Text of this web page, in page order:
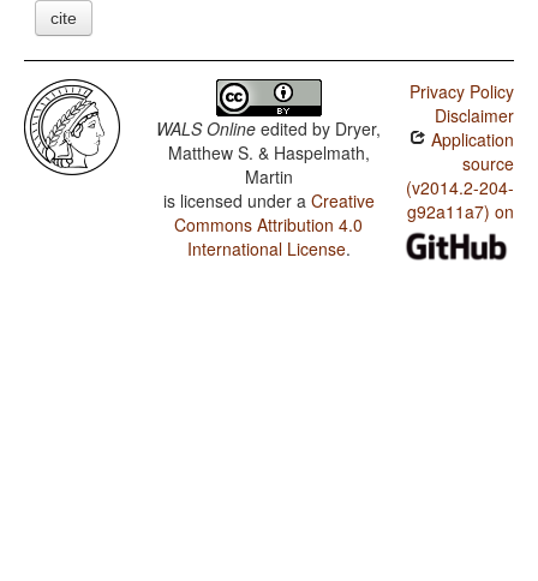
cite
WALS Online edited by Dryer,
Matthew S. & Haspelmath,
Martin
is licensed under a Creative
Commons Attribution 4.0
International License.
Privacy Policy
Disclaimer
Application
source
(v2014.2-204-
g92a11a7) on